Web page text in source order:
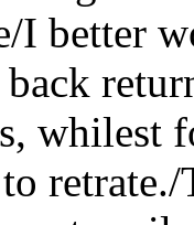
I better
whilest